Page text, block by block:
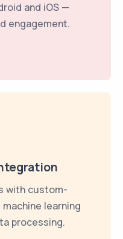
and iOS —
engagement.
with custom-
learning
processing.